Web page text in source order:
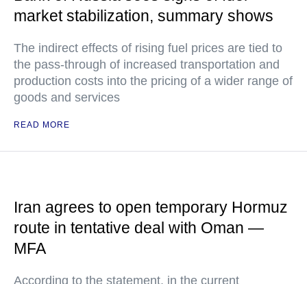
market stabilization, summary shows
The indirect effects of rising fuel prices are tied to
the pass-through of increased transportation and
production costs into the pricing of a wider range of
goods and services
READ MORE
Iran agrees to open temporary Hormuz
route in tentative deal with Oman —
MFA
According to the statement, in the current